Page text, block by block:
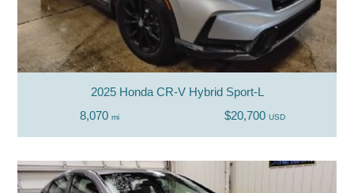
2025 Honda CR-V Hybrid Sport-L
8,070 mi $20,700 USD